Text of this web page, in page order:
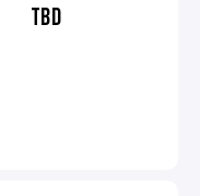
TBD